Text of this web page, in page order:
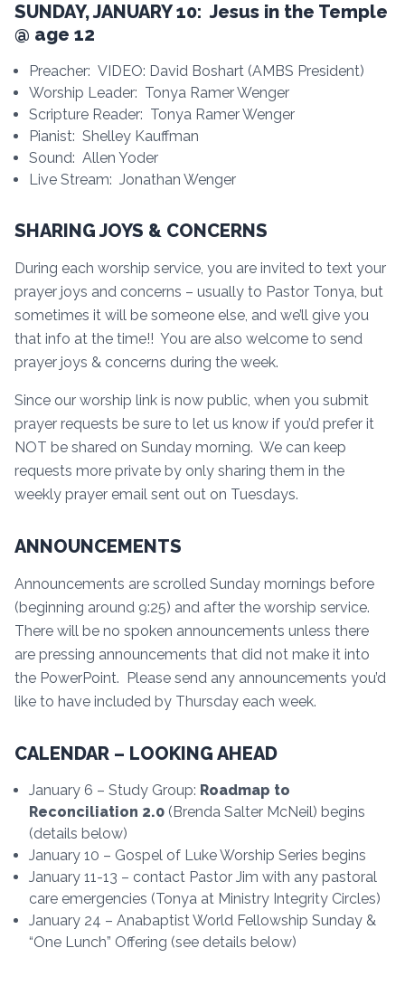
SUNDAY, JANUARY 10: Jesus in the Temple
@ age 12
Preacher: VIDEO: David Boshart (AMBS President)
Worship Leader: Tonya Ramer Wenger
Scripture Reader: Tonya Ramer Wenger
Pianist: Shelley Kauffman
Sound: Allen Yoder
Live Stream: Jonathan Wenger
SHARING JOYS & CONCERNS
During each worship service, you are invited to text your
prayer joys and concerns – usually to Pastor Tonya, but
sometimes it will be someone else, and we’ll give you
that info at the time!! You are also welcome to send
prayer joys & concerns during the week.
Since our worship link is now public, when you submit
prayer requests be sure to let us know if you’d prefer it
NOT be shared on Sunday morning. We can keep
requests more private by only sharing them in the
weekly prayer email sent out on Tuesdays.
ANNOUNCEMENTS
Announcements are scrolled Sunday mornings before
(beginning around 9:25) and after the worship service.
There will be no spoken announcements unless there
are pressing announcements that did not make it into
the PowerPoint. Please send any announcements you’d
like to have included by Thursday each week.
CALENDAR – LOOKING AHEAD
January 6 – Study Group: Roadmap to
Reconciliation 2.0 (Brenda Salter McNeil) begins
(details below)
January 10 – Gospel of Luke Worship Series begins
January 11-13 – contact Pastor Jim with any pastoral
care emergencies (Tonya at Ministry Integrity Circles)
January 24 – Anabaptist World Fellowship Sunday &
“One Lunch” Offering (see details below)